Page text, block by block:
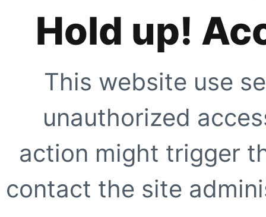
Hold up!
This website use
unauthorized
action might trigger
contact the site